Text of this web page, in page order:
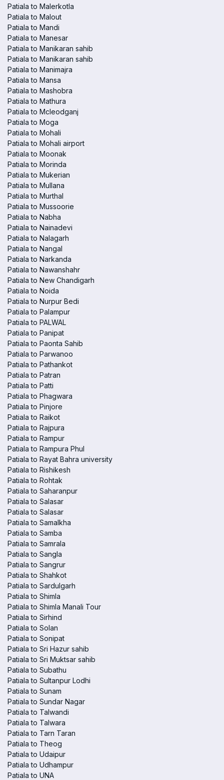
Patiala to Malerkotla
Patiala to Malout
Patiala to Mandi
Patiala to Manesar
Patiala to Manikaran sahib
Patiala to Manikaran sahib
Patiala to Manimajra
Patiala to Mansa
Patiala to Mashobra
Patiala to Mathura
Patiala to Mcleodganj
Patiala to Moga
Patiala to Mohali
Patiala to Mohali airport
Patiala to Moonak
Patiala to Morinda
Patiala to Mukerian
Patiala to Mullana
Patiala to Murthal
Patiala to Mussoorie
Patiala to Nabha
Patiala to Nainadevi
Patiala to Nalagarh
Patiala to Nangal
Patiala to Narkanda
Patiala to Nawanshahr
Patiala to New Chandigarh
Patiala to Noida
Patiala to Nurpur Bedi
Patiala to Palampur
Patiala to PALWAL
Patiala to Panipat
Patiala to Paonta Sahib
Patiala to Parwanoo
Patiala to Pathankot
Patiala to Patran
Patiala to Patti
Patiala to Phagwara
Patiala to Pinjore
Patiala to Raikot
Patiala to Rajpura
Patiala to Rampur
Patiala to Rampura Phul
Patiala to Rayat Bahra university
Patiala to Rishikesh
Patiala to Rohtak
Patiala to Saharanpur
Patiala to Salasar
Patiala to Salasar
Patiala to Samalkha
Patiala to Samba
Patiala to Samrala
Patiala to Sangla
Patiala to Sangrur
Patiala to Shahkot
Patiala to Sardulgarh
Patiala to Shimla
Patiala to Shimla Manali Tour
Patiala to Sirhind
Patiala to Solan
Patiala to Sonipat
Patiala to Sri Hazur sahib
Patiala to Sri Muktsar sahib
Patiala to Subathu
Patiala to Sultanpur Lodhi
Patiala to Sunam
Patiala to Sundar Nagar
Patiala to Talwandi
Patiala to Talwara
Patiala to Tarn Taran
Patiala to Theog
Patiala to Udaipur
Patiala to Udhampur
Patiala to UNA